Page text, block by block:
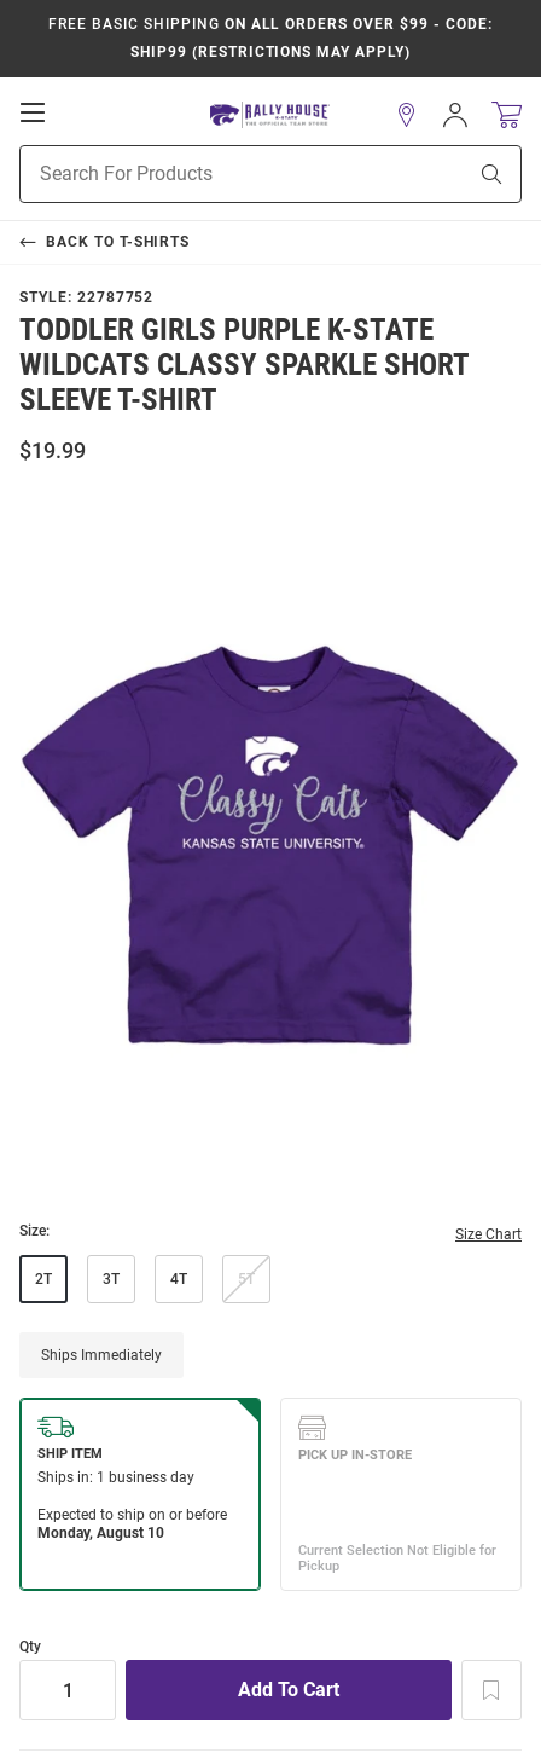
FREE BASIC SHIPPING ON ALL ORDERS OVER $99 - CODE:
SHIP99 (RESTRICTIONS MAY APPLY)
Open
Navigation
Search
Sign
In
BACK TO T-SHIRTS
STYLE: 22787752
TODDLER GIRLS PURPLE K-STATE
WILDCATS CLASSY SPARKLE SHORT
SLEEVE T-SHIRT
$19.99
Size: Size Chart
2T 3T 4T 5T
Ships Immediately
Qty